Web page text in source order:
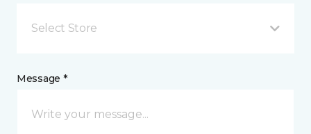
Select Store
Message *